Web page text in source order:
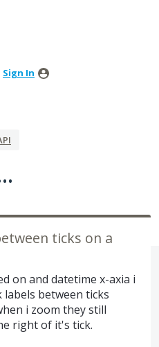
Sign In
ticks on a
on and datetime x-axia i
between ticks
i zoom they still
right of it's tick.